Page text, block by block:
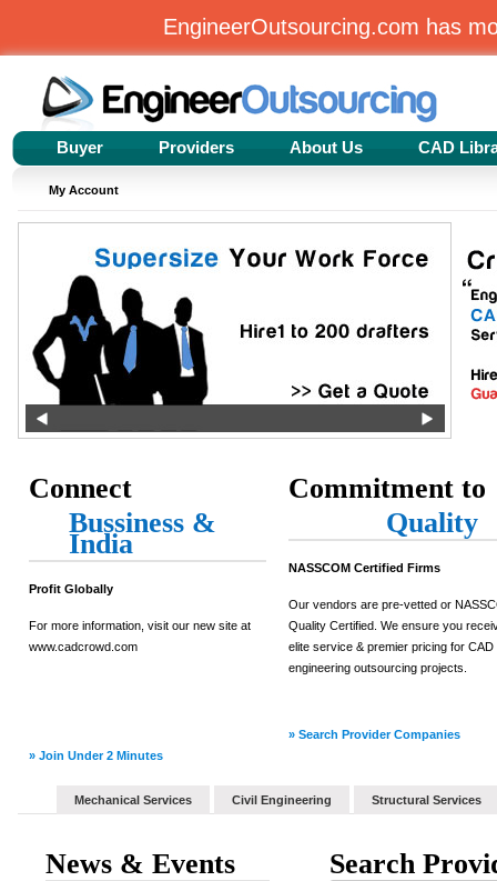
EngineerOutsourcing.com has
Buyer Providers About Us CAD
My Account
Connect
Bussiness &
India
Profit Globally
For more information, visit our new site at
www.cadcrowd.com
» Join Under 2 Minutes
Commitment to
Quality
NASSCOM Certified Firms
Our vendors are pre-vetted or
Quality Certified. We ensure you
elite service & premier pricing for CAD
engineering outsourcing projects.
» Search Provider Companies
Mechanical Services Civil Engineering Structural Services
News & Events Search